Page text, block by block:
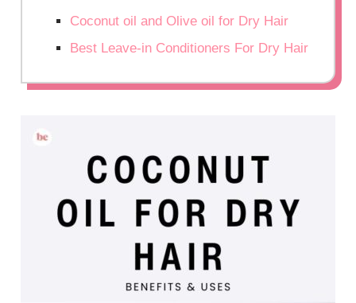
Coconut oil and Olive oil for Dry Hair
Best Leave-in Conditioners For Dry Hair